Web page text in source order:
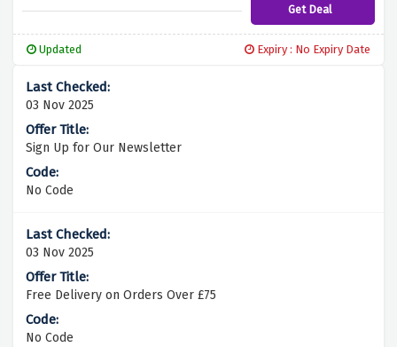
Get Deal
Updated Expiry : No Expiry Date
03 Nov 2025
Sign Up for Our Newsletter
No Code
03 Nov 2025
Free Delivery on Orders Over £75
No Code